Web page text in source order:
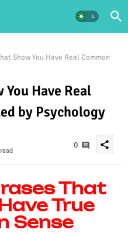
Show You Have Real Common
You Have Real
by Psychology
0 share
That
True
Sense